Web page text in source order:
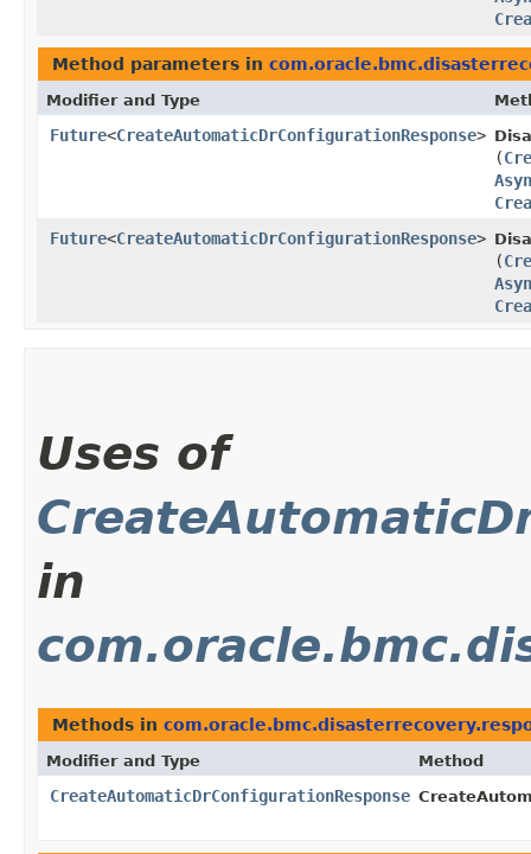
Method parameters in
Modifier and Type
Future<CreateAutomaticDrConfigurationResponse>
(
Future<CreateAutomaticDrConfigurationResponse>
(
Uses of
in
Methods in
Modifier and Type Method
CreateAutomaticDrConfigurationResponse